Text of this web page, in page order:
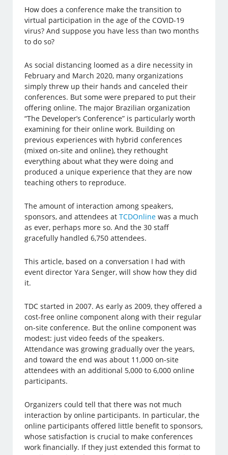
How does a conference make the transition to
virtual participation in the age of the COVID-19
virus? And suppose you have less than two months
to do so?
As social distancing loomed as a dire necessity in
February and March 2020, many organizations
simply threw up their hands and canceled their
conferences. But some were prepared to put their
offering online. The major Brazilian organization
“The Developer’s Conference” is particularly worth
examining for their online work. Building on
previous experiences with hybrid conferences
(mixed on-site and online), they rethought
everything about what they were doing and
produced a unique experience that they are now
teaching others to reproduce.
The amount of interaction among speakers,
sponsors, and attendees atTCDOnline was a much
as ever, perhaps more so. And the 30 staff
gracefully handled 6,750 attendees.
This article, based on a conversation I had with
event director Yara Senger, will show how they did
it.
TDC started in 2007. As early as 2009, they offered a
cost-free online component along with their regular
on-site conference. But the online component was
modest: just video feeds of the speakers.
Attendance was growing gradually over the years,
and toward the end was about 11,000 on-site
attendees with an additional 5,000 to 6,000 online
participants.
Organizers could tell that there was not much
interaction by online participants. In particular, the
online participants offered little benefit to sponsors,
whose satisfaction is crucial to make conferences
work financially. If they just extended this format to